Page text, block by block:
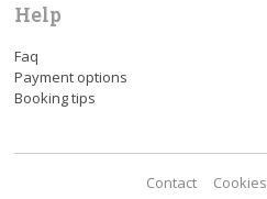
Help
Faq
Payment options
Booking tips
Contact Cookies